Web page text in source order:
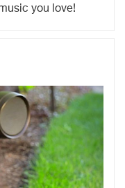
you love!